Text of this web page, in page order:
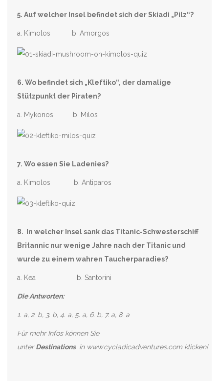
5. Auf welcher Insel befindet sich der Skiadi „Pilz“?
a. Kimolos b. Amorgos
6. Wo befindet sich „Kleftiko“, der damalige
Stützpunkt der Piraten?
a. Mykonos b. Milos
7. Wo essen Sie Ladenies?
a. Kimolos b. Antiparos
8. In welcher Insel sank das Titanic-Schwesterschiff
Britannic nur wenige Jahre nach der Titanic und
wurde zu einem wahren Taucherparadies?
a. Kea b. Santorini
Die Antworten:
1. a, 2. b, 3. b, 4. a, 5. a, 6. b, 7. a, 8. a
Für mehr Infos können Sie
unterDestinations in www.cycladicadventures.com klicken!